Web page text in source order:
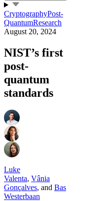
CryptographyPost-
QuantumResearch
August 20, 2024
NIST’s first
post-
quantum
standards
Luke
Valenta, Vânia
Gonçalves, and Bas
Westerbaan